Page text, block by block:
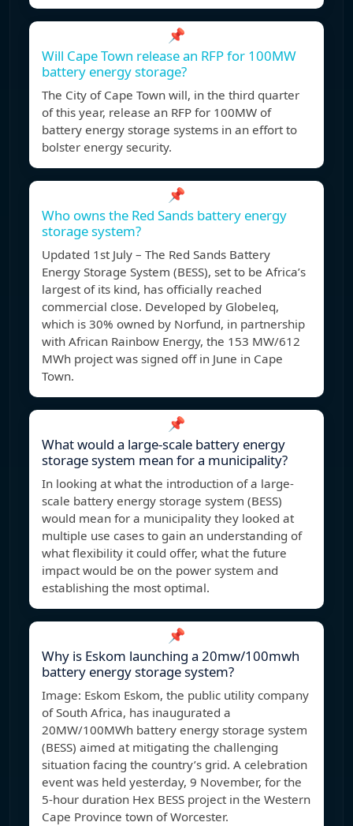
📌
Will Cape Town release an RFP for 100MW
battery energy storage?
The City of Cape Town will, in the third quarter
of this year, release an RFP for 100MW of
battery energy storage systems in an effort to
bolster energy security.
📌
Who owns the Red Sands battery energy
storage system?
Updated 1st July – The Red Sands Battery
Energy Storage System (BESS), set to be Africa’s
largest of its kind, has officially reached
commercial close. Developed by Globeleq,
which is 30% owned by Norfund, in partnership
with African Rainbow Energy, the 153 MW/612
MWh project was signed off in June in Cape
Town.
📌
What would a large-scale battery energy
storage system mean for a municipality?
In looking at what the introduction of a large-
scale battery energy storage system (BESS)
would mean for a municipality they looked at
multiple use cases to gain an understanding of
what flexibility it could offer, what the future
impact would be on the power system and
establishing the most optimal.
📌
Why is Eskom launching a 20mw/100mwh
battery energy storage system?
Image: Eskom Eskom, the public utility company
of South Africa, has inaugurated a
20MW/100MWh battery energy storage system
(BESS) aimed at mitigating the challenging
situation facing the country’s grid. A celebration
event was held yesterday, 9 November, for the
5-hour duration Hex BESS project in the Western
Cape Province town of Worcester.